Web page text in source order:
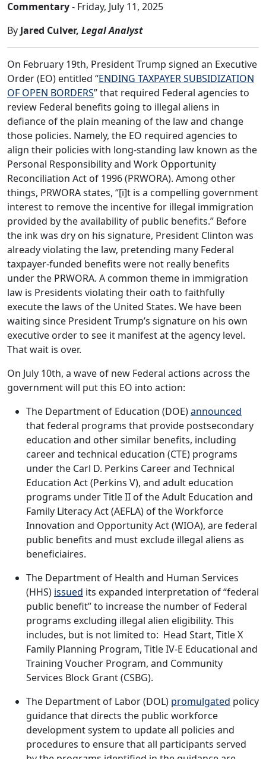
Commentary- Friday, July 11, 2025
By Jared Culver, Legal Analyst
On February 19th, President Trump signed an Executive
Order (EO) entitled “ENDING TAXPAYER SUBSIDIZATION
OF OPEN BORDERS” that required Federal agencies to
review Federal benefits going to illegal aliens in
defiance of the plain meaning of the law and change
those policies. Namely, the EO required agencies to
align their policies with long-standing law known as the
Personal Responsibility and Work Opportunity
Reconciliation Act of 1996 (PRWORA). Among other
things, PRWORA states, “[i]t is a compelling government
interest to remove the incentive for illegal immigration
provided by the availability of public benefits.” Before
the ink was dry on his signature, President Clinton was
already violating the law, pretending many Federal
taxpayer-funded benefits were not really benefits
under the PRWORA. A common theme in immigration
law is Presidents violating their oath to faithfully
execute the laws of the United States. We have been
waiting since President Trump’s signature on his own
executive order to see it manifest at the agency level.
That wait is over.
On July 10th, a wave of new Federal actions across the
government will put this EO into action:
The Department of Education (DOE)announced
that federal programs that provide postsecondary
education and other similar benefits, including
career and technical education (CTE) programs
under the Carl D. Perkins Career and Technical
Education Act (Perkins V), and adult education
programs under Title II of the Adult Education and
Family Literacy Act (AEFLA) of the Workforce
Innovation and Opportunity Act (WIOA), are federal
public benefits and must exclude illegal aliens as
beneficiaires.
The Department of Health and Human Services
(HHS) issued its expanded interpretation of “federal
public benefit” to increase the number of Federal
programs excluding illegal alien eligibility. This
includes, but is not limited to: Head Start, Title X
Family Planning Program, Title IV-E Educational and
Training Voucher Program, and Community
Services Block Grant (CSBG).
The Department of Labor (DOL) promulgated policy
guidance that directs the public workforce
development system to update all policies and
procedures to ensure that all participants served